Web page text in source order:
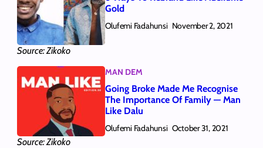
Source: Zikoko
Gold
Olufemi Fadahunsi November 2, 2021
Source: Zikoko
MAN DEM
Going Broke Made Me Recognise
The Importance Of Family — Man
Like Dalu
Olufemi Fadahunsi October 31, 2021